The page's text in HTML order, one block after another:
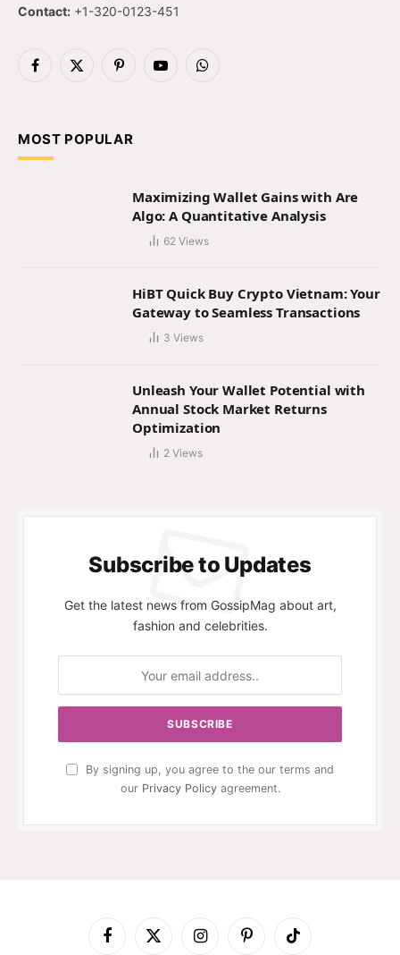
Contact: +1-320-0123-451
Facebook
X
PinterestYouTubeWhatsApp
MOST POPULAR
Maximizing Wallet Gains with Are
Algo: A Quantitative Analysis
62 Views
HiBT Quick Buy Crypto Vietnam: Your
Gateway to Seamless Transactions
3 Views
Unleash Your Wallet Potential with
Annual Stock Market Returns
Optimization
2 Views
Subscribe to Updates
Get the latest news from GossipMag about art,
fashion and celebrities.
By signing up, you agree to the our terms and
our Privacy Policyagreement.
Facebook
X
InstagramPinterestTikTok